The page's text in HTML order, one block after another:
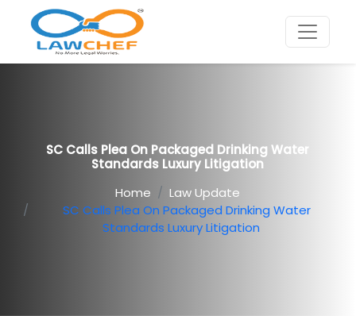
SC Calls Plea On Packaged Drinking Water
Standards Luxury Litigation
Home
Law Update
SC Calls Plea On Packaged Drinking Water
Standards Luxury Litigation